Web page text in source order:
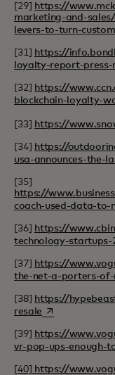
[29] https://
marketing-and-
levers-to-turn-
[31] https://
loyalty-report-press-
[32] https://
blockchain-loyalty-
[33] https://
[34] https://
usa-announces-the-
[35]
https://
coach-used-data-
[36] https://
technology-startups-
[37] https://
the-net-a-porters-
[38] https://
resale opens in a new
[39] https://
vr-pop-ups-enough-
[40] https://